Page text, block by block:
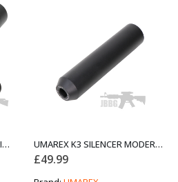
NOVA VISTA K-02 AIR RIFLE SILENCER UMAREX K3 SILENCER MODERATOR
£49.99